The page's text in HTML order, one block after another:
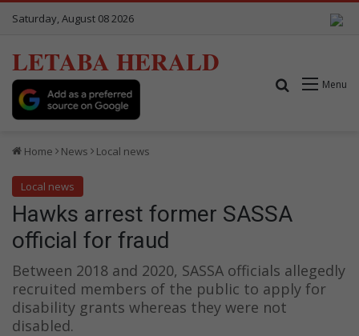
Saturday, August 08 2026
LETABA HERALD
Menu
Search for
Home News Local news
Local news
Hawks arrest former SASSA
official for fraud
Between 2018 and 2020, SASSA officials allegedly
recruited members of the public to apply for
disability grants whereas they were not
disabled.